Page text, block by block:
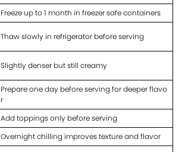
Freeze up to 1 month in freezer safe containers
Thaw slowly in refrigerator before serving
Slightly denser but still creamy
Prepare one day before serving for deeper flavo
r
Add toppings only before serving
Overnight chilling improves texture and flavor